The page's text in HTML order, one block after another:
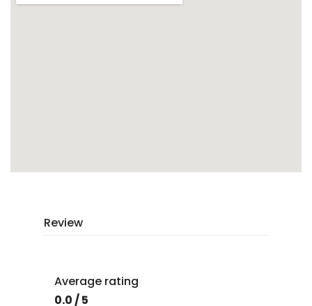
Review
Average rating
0.0 / 5